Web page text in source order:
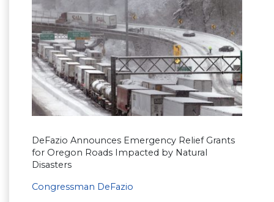
DeFazio Announces Emergency Relief Grants
for Oregon Roads Impacted by Natural
Disasters
Congressman DeFazio